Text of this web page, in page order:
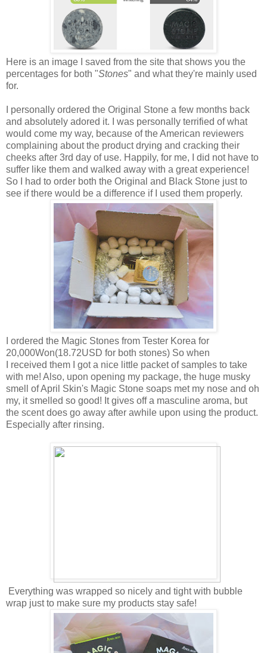
Here is an image I saved from the site that shows you the
percentages for both "Stones" and what they're mainly used
for.
I personally ordered the Original Stone a few months back
and absolutely adored it. I was personally terrified of what
would come my way, because of the American reviewers
complaining about the product drying and cracking their
cheeks after 3rd day of use. Happily, for me, I did not have to
suffer like them and walked away with a great experience!
So I had to order both the Original and Black Stone just to
see if there would be a difference if I used them properly.
I ordered the Magic Stones from Tester Korea for
20,000Won(18.72USD for both stones) So when
I received them I got a nice little packet of samples to take
with me! Also, upon opening my package, the huge musky
smell of April Skin's Magic Stone soaps met my nose and oh
my, it smelled so good! It gives off a masculine aroma, but
the scent does go away after awhile upon using the product.
Especially after rinsing.
Everything was wrapped so nicely and tight with bubble
wrap just to make sure my products stay safe!